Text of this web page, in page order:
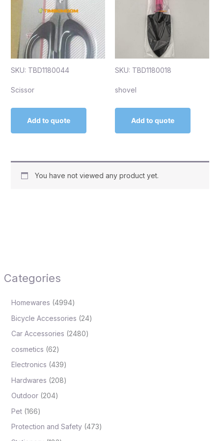
Categories
Homewares 4994
Bicycle Accessories 24
Car Accessories 2480
cosmetics 62
Electronics 439
Hardwares 208
Outdoor 204
Pet 166
Protection and Safety 473
SKU: TBD1180044
Scissor
Add to quote
SKU: TBD1180018
shovel
Add to quote
You have not viewed any product yet.